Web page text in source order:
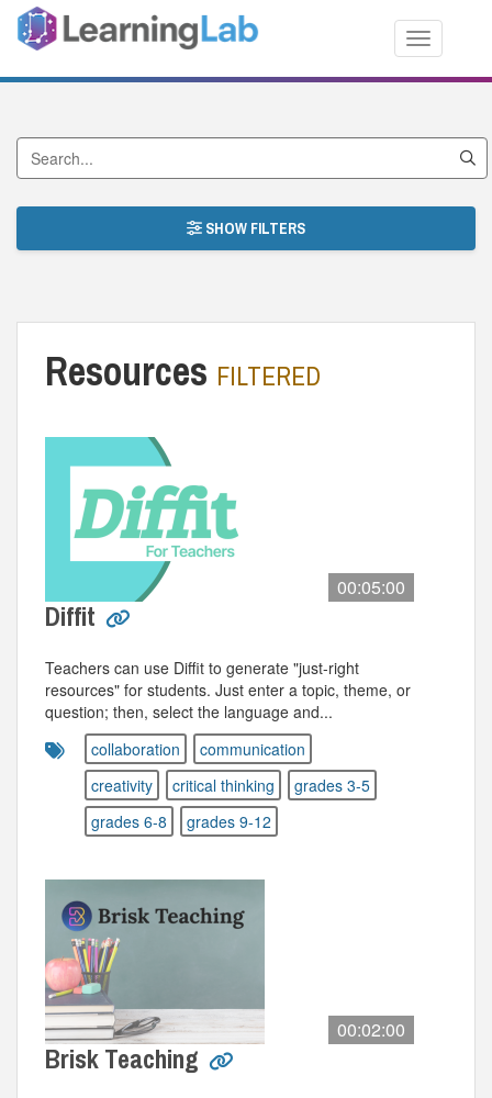
Toggle
Search by Title
SHOW FILTERS
Resources FILTERED
00:05:00
Diffit
Teachers can use Diffit to generate "just-right
resources" for students. Just enter a topic, theme, or
question; then, select the language and...
collaboration
communication
creativity
critical thinking
grades 3-5
grades 6-8
grades 9-12
00:02:00
Brisk Teaching